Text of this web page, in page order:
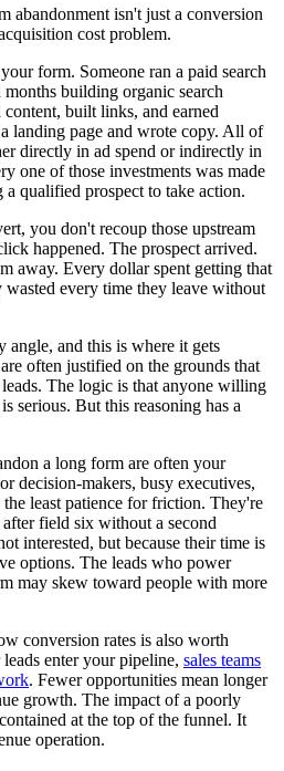
abandonment isn't just a conversion
cost problem.
form. Someone ran a paid search
building organic search
built links, and earned
landing page and wrote copy. All of
directly in ad spend or indirectly in
one of those investments was made
qualified prospect to take action.
you don't recoup those upstream
happened. The prospect arrived.
away. Every dollar spent getting that
every time they leave without
angle, and this is where it gets
often justified on the grounds that
The logic is that anyone willing
serious. But this reasoning has a
a long form are often your
decision-makers, busy executives,
least patience for friction. They're
field six without a second
interested, but because their time is
options. The leads who power
may skew toward people with more
conversion rates is also worth
enter your pipeline, sales teams
. Fewer opportunities mean longer
growth. The impact of a poorly
at the top of the funnel. It
operation.